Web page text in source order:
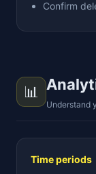
Confirm
📊
Understand
Time periods